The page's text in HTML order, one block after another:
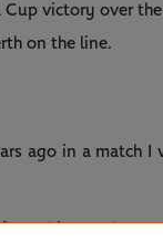
victory over
on the line.
ago in a match
this match, at